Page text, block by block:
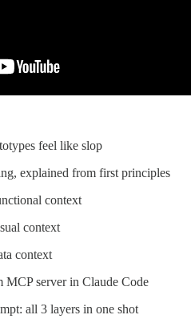
feel like slop
explained from first principles
context
context
context
MCP server in Claude Code
all 3 layers in one shot